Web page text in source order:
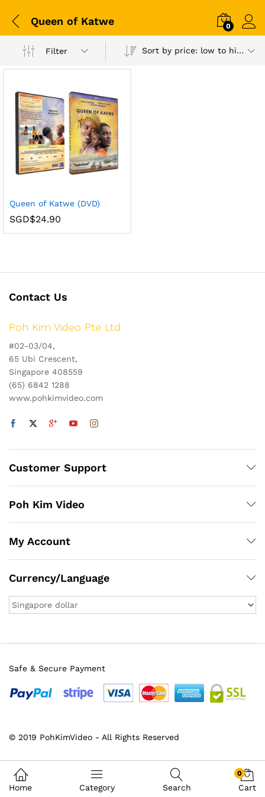
Queen of Katwe 0
Filter Sort by price: low to high
Queen of Katwe (DVD)
SGD$24.90
Contact Us
Poh Kim Video Pte Ltd
#02-03/04,
65 Ubi Crescent,
Singapore 408559
(65) 6842 1288
www.pohkimvideo.com
Customer Support
Poh Kim Video
My Account
Currency/Language
© 2019 PohKimVideo - All Rights Reserved
Safe & Secure Payment
Home Category Search
0
Cart